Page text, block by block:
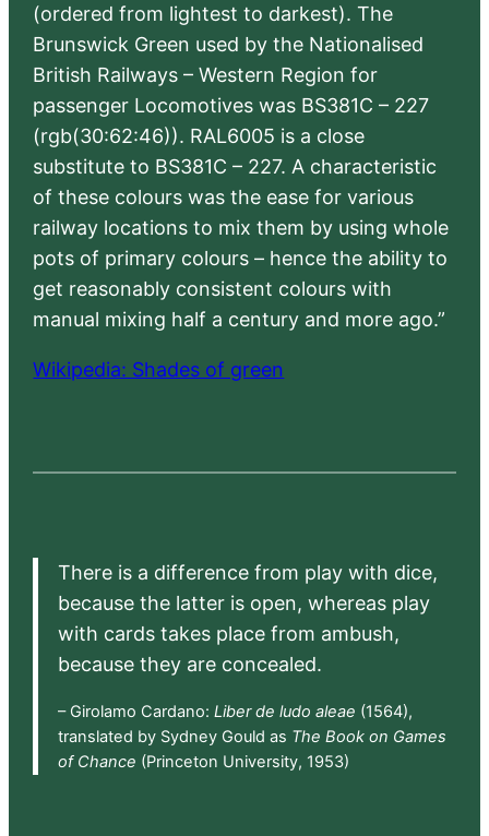
(ordered from lightest to darkest). The
Brunswick Green used by the Nationalised
British Railways – Western Region for
passenger Locomotives was BS381C – 227
(rgb(30:62:46)). RAL6005 is a close
substitute to BS381C – 227. A characteristic
of these colours was the ease for various
railway locations to mix them by using whole
pots of primary colours – hence the ability to
get reasonably consistent colours with
manual mixing half a century and more ago.”
Wikipedia: Shades of green
There is a difference from play with dice,
because the latter is open, whereas play
with cards takes place from ambush,
because they are concealed.
– Girolamo Cardano: Liber de ludo aleae (1564),
translated by Sydney Gould as The Book on Games
of Chance (Princeton University, 1953)